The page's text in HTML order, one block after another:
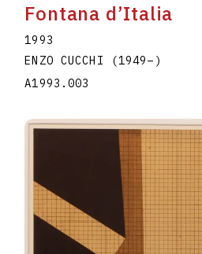
Fontana d’Italia
1993
ENZO CUCCHI
(1949– )
A1993.003